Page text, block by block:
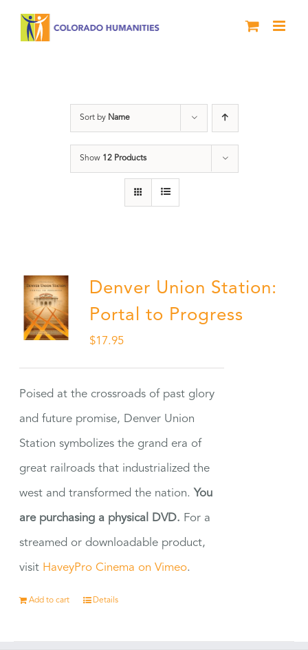
Sort by Name
Show 12 Products
Denver Union Station:
Portal to Progress
$17.95
Poised at the crossroads of past glory
and future promise, Denver Union
Station symbolizes the grand era of
great railroads that industrialized the
west and transformed the nation. You
are purchasing a physical DVD. For a
streamed or downloadable product,
visit HaveyPro Cinema on Vimeo.
Add to cart Details